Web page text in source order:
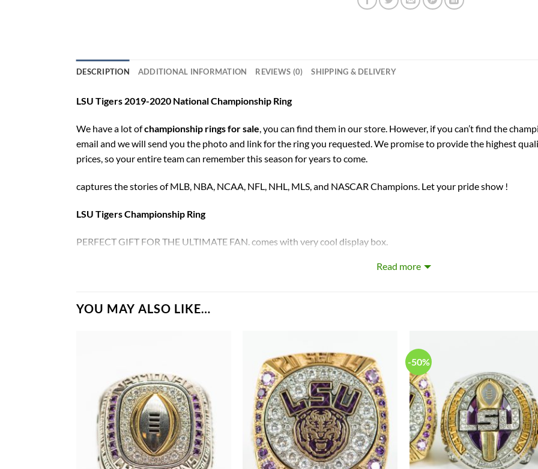
DESCRIPTION ADDITIONAL INFORMATION REVIEWS (0) SHIPPING & DELIVERY
LSU Tigers 2019-2020 National Championship Ring
We have a lot ofchampionship rings for sale, you can find them in our store. However, if you can’t find the
email and we will send you the photo and link for the ring you requested. We promise to provide the highest
prices, so your entire team can remember this season for years to come.
captures the stories of MLB, NBA, NCAA, NFL, NHL, MLS, and NASCAR Champions. Let your pride show !
LSU Tigers Championship Ring
PERFECT GIFT FOR THE ULTIMATE FAN. comes with very cool display box.
Read more
YOU MAY ALSO LIKE…
-50%